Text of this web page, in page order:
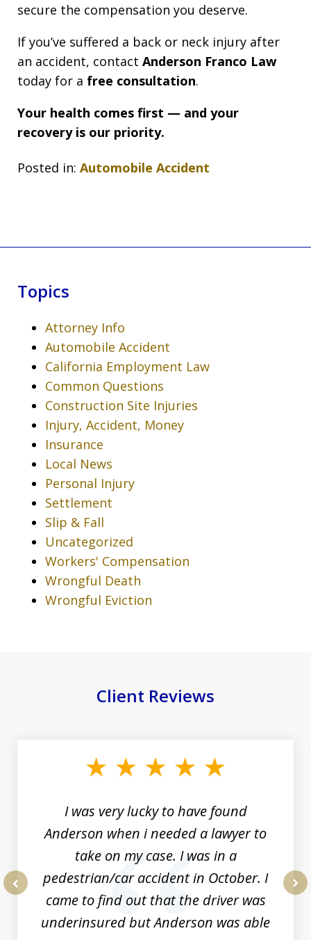
secure the compensation you deserve.
If you’ve suffered a back or neck injury after
an accident, contact Anderson Franco Law
today for a free consultation.
Your health comes first — and your
recovery is our priority.
Posted in: Automobile Accident
Topics
Attorney Info
Automobile Accident
California Employment Law
Common Questions
Construction Site Injuries
Injury, Accident, Money
Insurance
Local News
Personal Injury
Settlement
Slip & Fall
Uncategorized
Workers' Compensation
Wrongful Death
Wrongful Eviction
Client Reviews
I was very lucky to have found
Anderson when i needed a lawyer to
take on my case. I was in a
pedestrian/car accident in October. I
came to find out that the driver was
underinsured but Anderson was able